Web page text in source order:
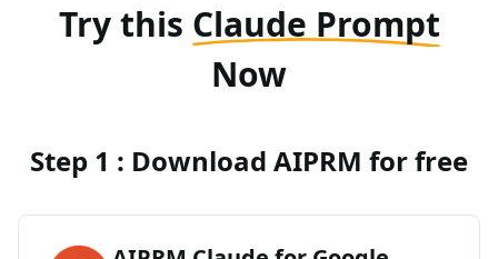
Try this Claude Prompt
Now
Step 1 : Download AIPRM for free